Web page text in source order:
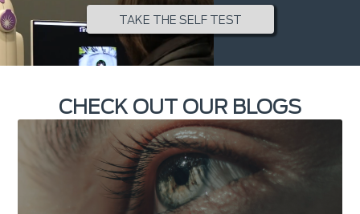
TAKE THE SELF TEST
CHECK OUT OUR BLOGS